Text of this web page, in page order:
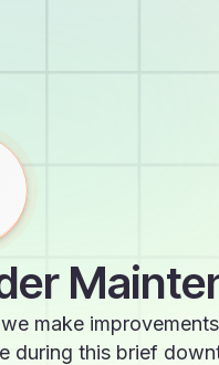
make
during this brief